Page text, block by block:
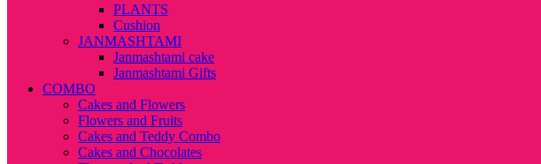
PLANTS
Cushion
JANMASHTAMI
Janmashtami cake
Janmashtami Gifts
COMBO
Cakes and Flowers
Flowers and Fruits
Cakes and Teddy Combo
Cakes and Chocolates